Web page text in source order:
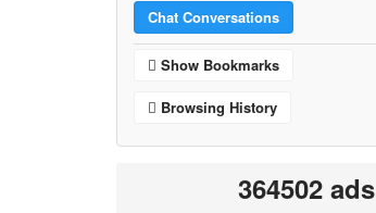
Chat Conversations
Show Bookmarks
Browsing History
364502 ads